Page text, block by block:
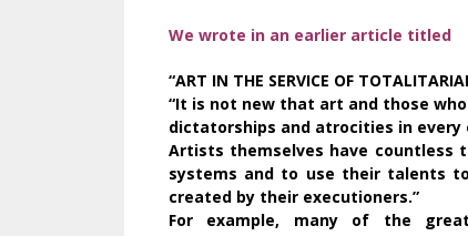
We wrote in an earlier article titled
“ART IN THE SERVICE OF
“It is not new that art and those
dictatorships and atrocities in every
Artists themselves have countless
systems and to use their talents
created by their executioners.”
For example, many of the